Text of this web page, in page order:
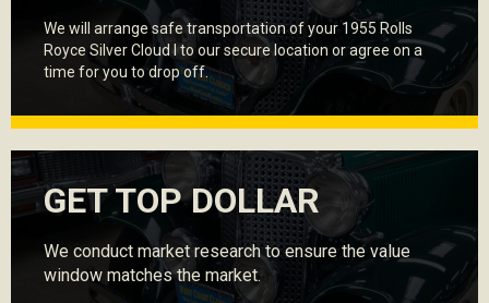
We will arrange safe transportation of your 1955 Rolls
Royce Silver Cloud I to our secure location or agree on a
time for you to drop off.
GET TOP DOLLAR
We conduct market research to ensure the value
window matches the market.